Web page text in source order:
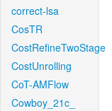
correct-lsa
CosTR
CostRefineTwoStage
CostUnrolling
CoT-AMFlow
Cowboy_21c_